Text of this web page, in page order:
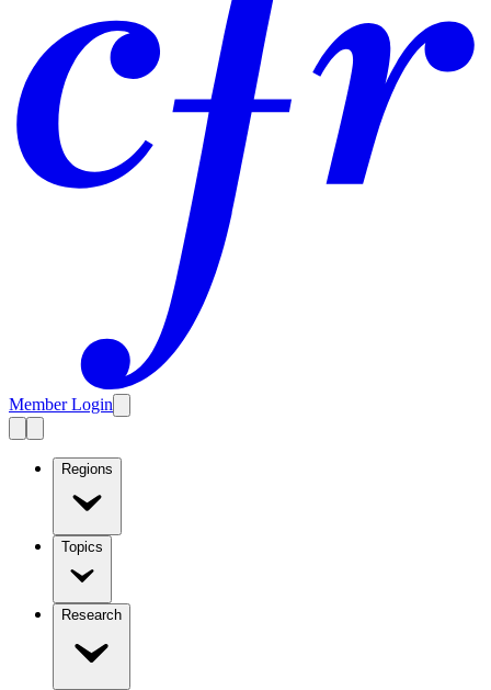
Member Login
Regions
Topics
Research